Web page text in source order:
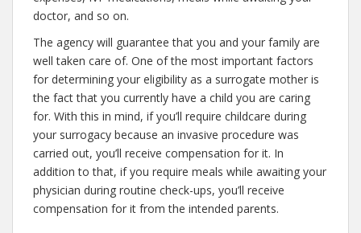
doctor, and so on.
The agency will guarantee that you and your family are
well taken care of. One of the most important factors
for determining your eligibility as a surrogate mother is
the fact that you currently have a child you are caring
for. With this in mind, if you’ll require childcare during
your surrogacy because an invasive procedure was
carried out, you’ll receive compensation for it. In
addition to that, if you require meals while awaiting your
physician during routine check-ups, you’ll receive
compensation for it from the intended parents.